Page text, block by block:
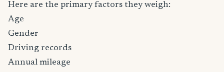
Here are the primary factors they weigh:
Age
Gender
Driving records
Annual mileage